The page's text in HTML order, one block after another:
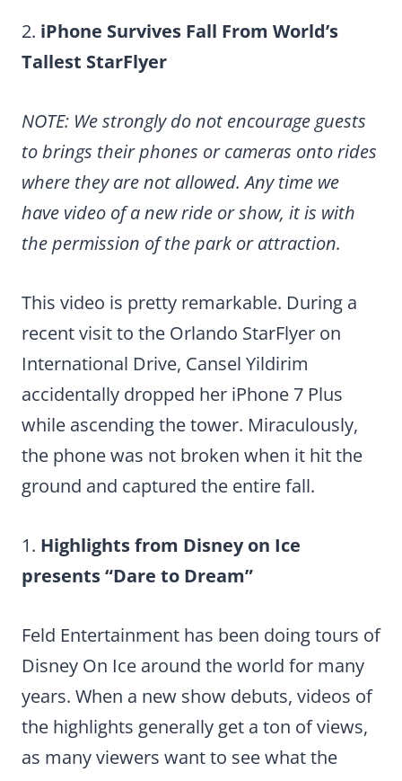
2. iPhone Survives Fall From World’s
Tallest StarFlyer
NOTE: We strongly do not encourage guests
to brings their phones or cameras onto rides
where they are not allowed. Any time we
have video of a new ride or show, it is with
the permission of the park or attraction.
This video is pretty remarkable. During a
recent visit to the Orlando StarFlyer on
International Drive, Cansel Yildirim
accidentally dropped her iPhone 7 Plus
while ascending the tower. Miraculously,
the phone was not broken when it hit the
ground and captured the entire fall.
1. Highlights from Disney on Ice
presents “Dare to Dream”
Feld Entertainment has been doing tours of
Disney On Ice around the world for many
years. When a new show debuts, videos of
the highlights generally get a ton of views,
as many viewers want to see what the